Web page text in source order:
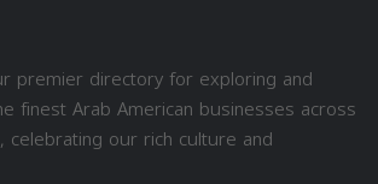
premier directory for exploring and
finest Arab American businesses across
celebrating our rich culture and